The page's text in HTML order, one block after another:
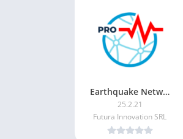
Earthquake Network Pro APK [Paid]
25.2.21
Futura Innovation SRL